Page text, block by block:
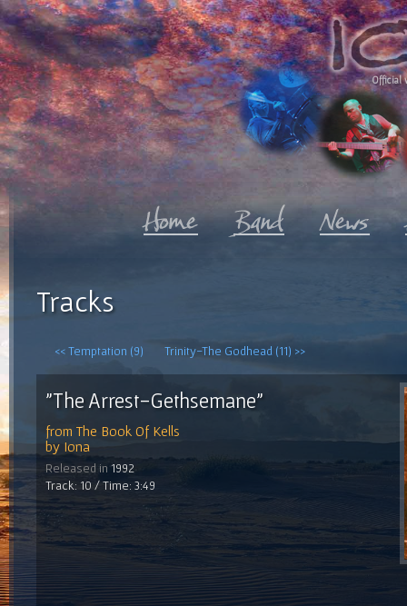
Official
Tracks
<< Temptation (9) Trinity-The Godhead (11) >>
"The Arrest-Gethsemane"
from The Book Of Kells
by Iona
Released in 1992
Track: 10 / Time: 3:49